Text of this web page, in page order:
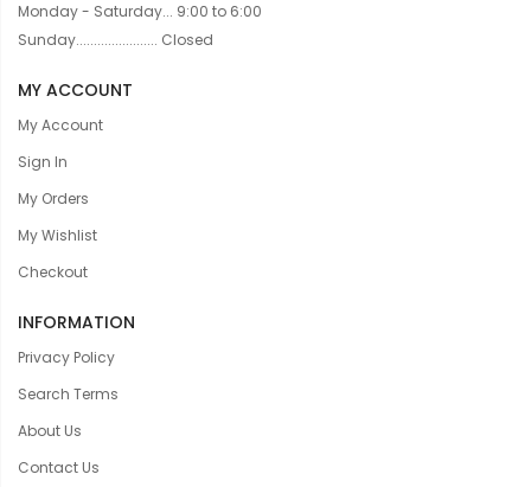
Monday - Saturday... 9:00 to 6:00
Sunday....................... Closed
MY ACCOUNT
My Account
Sign In
My Orders
My Wishlist
Checkout
INFORMATION
Privacy Policy
Search Terms
About Us
Contact Us